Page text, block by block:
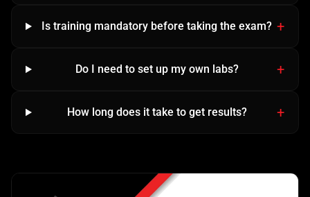
Is training mandatory before taking the exam?
Do I need to set up my own labs?
How long does it take to get results?